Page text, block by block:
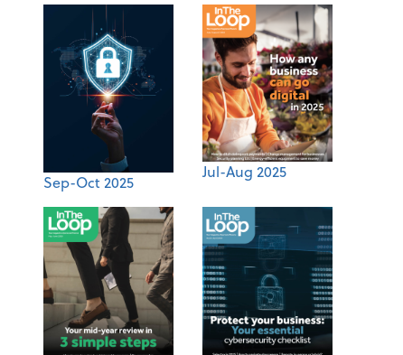
Sep-Oct 2025
Jul-Aug 2025